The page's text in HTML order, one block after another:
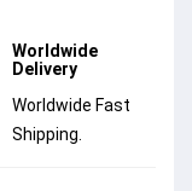
Worldwide
Delivery
Worldwide Fast
Shipping.